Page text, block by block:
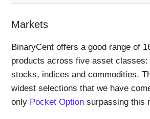
Markets
BinaryCent offers a good range of
products across five asset
stocks, indices and commodities.
widest selections that we have
only Pocket Option surpassing this